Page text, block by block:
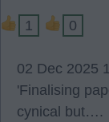
1 0
02 Dec 2025
'Finalising
cynical but….